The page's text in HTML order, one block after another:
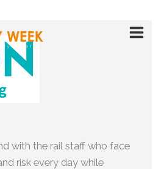
with the rail staff who face
risk every day while